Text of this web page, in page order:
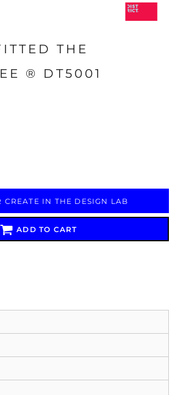
THE
® DT5001
CREATE IN THE DESIGN LAB
ADD TO CART